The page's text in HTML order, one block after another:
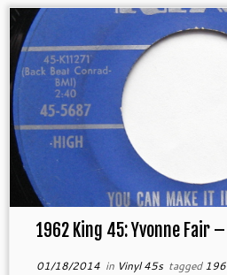
1962 King 45: Yvonne Fair
01/18/2014in Vinyl 45s tagged